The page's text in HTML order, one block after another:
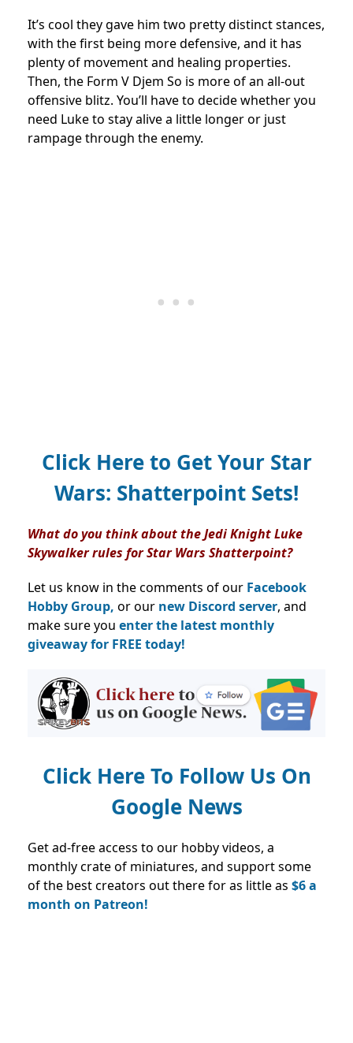
It’s cool they gave him two pretty distinct stances,
with the first being more defensive, and it has
plenty of movement and healing properties.
Then, the Form V Djem So is more of an all-out
offensive blitz. You’ll have to decide whether you
need Luke to stay alive a little longer or just
rampage through the enemy.
Click Here to Get Your Star
Wars: Shatterpoint Sets!
What do you think about the Jedi Knight Luke
Skywalker rules for Star Wars Shatterpoint?
Let us know in the comments of our Facebook
Hobby Group, or our new Discord server, and
make sure you enter the latest monthly
giveaway for FREE today!
Click Here To Follow Us On
Google News
Get ad-free access to our hobby videos, a
monthly crate of miniatures, and support some
of the best creators out there for as little as $6 a
month on Patreon!